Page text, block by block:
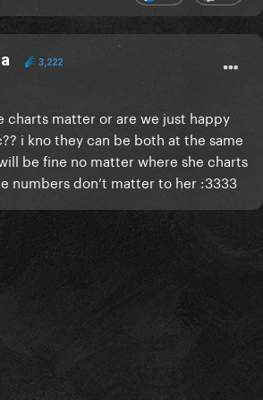
3,222
charts matter or are we just happy
i kno they can be both at the same
be fine no matter where she charts
numbers don’t matter to her :3333